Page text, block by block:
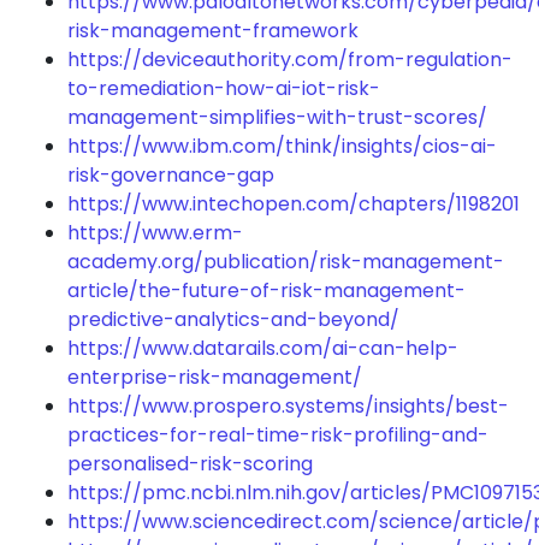
risk-management-framework
https://deviceauthority.com/from-regulation-
to-remediation-how-ai-iot-risk-
management-simplifies-with-trust-scores/
https://www.ibm.com/think/insights/cios-ai-
risk-governance-gap
https://www.intechopen.com/chapters/1198201
https://www.erm-
academy.org/publication/risk-management-
article/the-future-of-risk-management-
predictive-analytics-and-beyond/
https://www.datarails.com/ai-can-help-
enterprise-risk-management/
https://www.prospero.systems/insights/best-
practices-for-real-time-risk-profiling-and-
personalised-risk-scoring
https://pmc.ncbi.nlm.nih.gov/articles/
https://www.sciencedirect.com/science/article/